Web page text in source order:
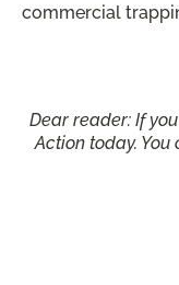
commercial
Dear reader: If
Action today.